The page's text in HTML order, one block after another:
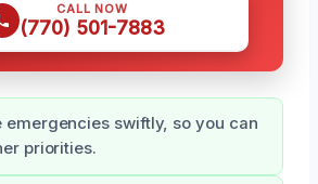
CALL NOW
(770) 501-7883
emergencies swiftly, so you can
priorities.